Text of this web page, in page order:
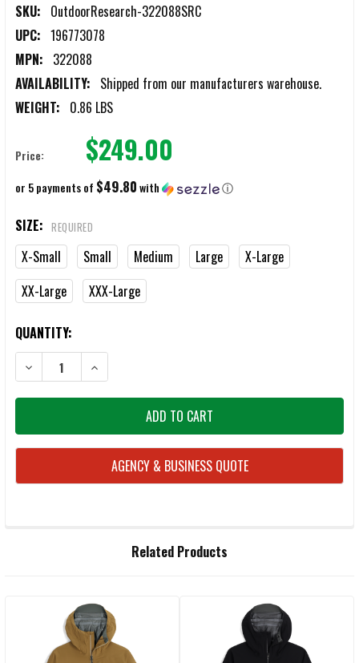
SKU: OutdoorResearch-322088SRC
UPC: 196773078
MPN: 322088
AVAILABILITY: Shipped from our manufacturers warehouse.
WEIGHT: 0.86 LBS
Price: $249.00
or 5 payments of $49.80with ⓘ
SIZE: REQUIRED
X-Small Small Medium Large
X-Large
XX-Large
XXX-Large
CURRENT
STOCK:
QUANTITY:
DECREASE QUANTITY OF OUTDOOR RESEARCH MEN'S FORAY 3L
INCREASE QUANTITY OF OUTDOOR RESEARCH MEN'S
AGENCY & BUSINESS QUOTE
Related Products
Related